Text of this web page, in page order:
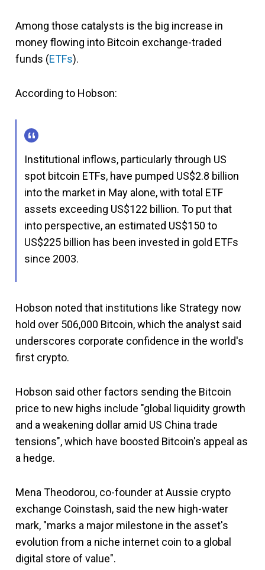
Among those catalysts is the big increase in
money flowing into Bitcoin exchange-traded
funds (ETFs).
According to Hobson:
Institutional inflows, particularly through US
spot bitcoin ETFs, have pumped US$2.8 billion
into the market in May alone, with total ETF
assets exceeding US$122 billion. To put that
into perspective, an estimated US$150 to
US$225 billion has been invested in gold ETFs
since 2003.
Hobson noted that institutions like Strategy now
hold over 506,000 Bitcoin, which the analyst said
underscores corporate confidence in the world's
first crypto.
Hobson said other factors sending the Bitcoin
price to new highs include "global liquidity growth
and a weakening dollar amid US China trade
tensions", which have boosted Bitcoin's appeal as
a hedge.
Mena Theodorou, co-founder at Aussie crypto
exchange Coinstash, said the new high-water
mark, "marks a major milestone in the asset's
evolution from a niche internet coin to a global
digital store of value".